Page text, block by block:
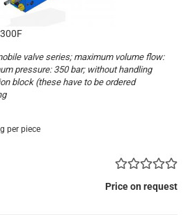
valve series; maximum volume flow:
pressure: 350 bar; without handling
block (these have to be ordered
per piece
Price on request